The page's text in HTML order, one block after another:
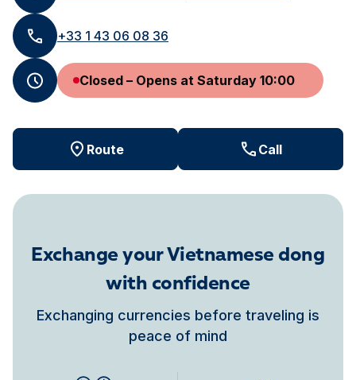
+33 1 43 06 08 36
Closed – Opens at Saturday 10:00
Route Call
Exchange your Vietnamese dong
with confidence
Exchanging currencies before traveling is
peace of mind